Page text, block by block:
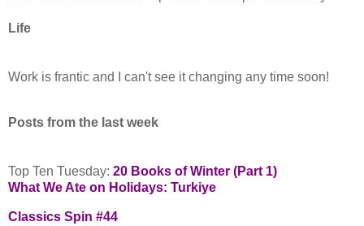
Life
Work is frantic and I can't see it changing any time soon!
Posts from the last week
Top Ten Tuesday: 20 Books of Winter (Part 1)
What We Ate on Holidays: Turkiye
Classics Spin #44